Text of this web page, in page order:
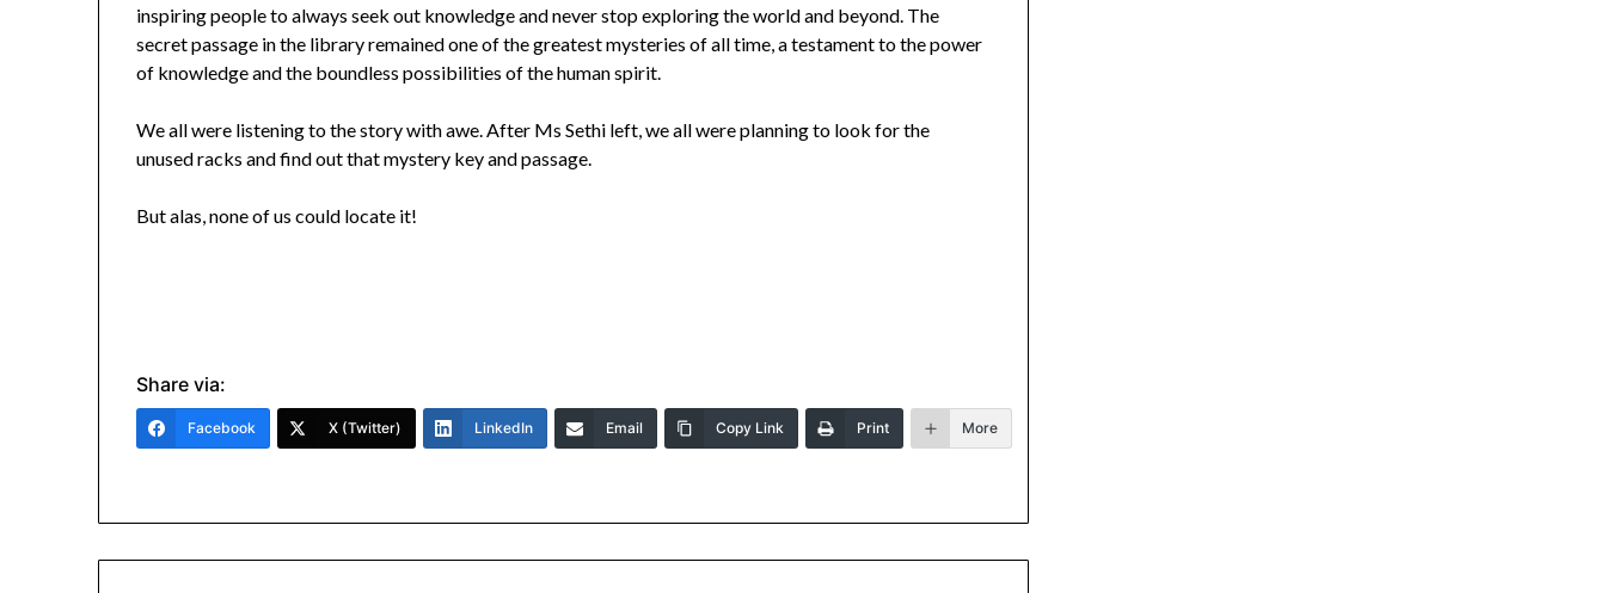
inspiring people to always seek out knowledge and never stop exploring the world and beyond. The
secret passage in the library remained one of the greatest mysteries of all time, a testament to the power
of knowledge and the boundless possibilities of the human spirit.
We all were listening to the story with awe. After Ms Sethi left, we all were planning to look for the
unused racks and find out that mystery key and passage.
But alas, none of us could locate it!
Share via:
Facebook X (Twitter) LinkedIn Email Copy Link Print More